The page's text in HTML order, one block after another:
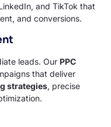
and TikTok that
and conversions.
leads. Our PPC
that deliver
strategies, precise